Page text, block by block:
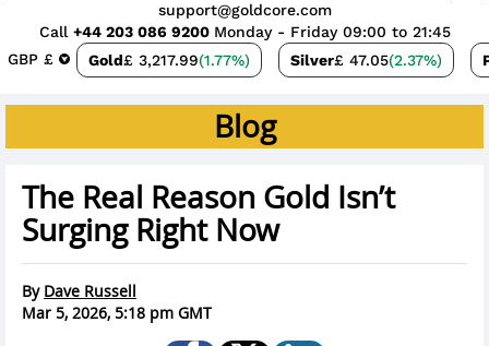
GBP £ Gold£ 3,217.99(1.77%) Silver£ 47.05(2.37%)
support@goldcore.com
Call +44 203 086 9200 Monday - Friday 09:00 to 21:45
Blog
The Real Reason Gold Isn’t
Surging Right Now
By Dave Russell
Mar 5, 2026, 5:18 pm GMT